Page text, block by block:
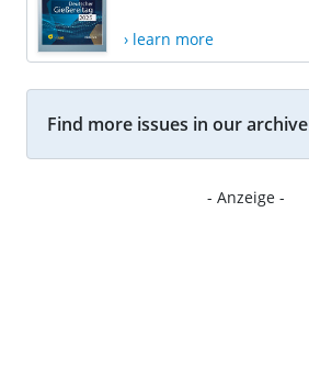
› learn more
Find more issues in our archive
- Anzeige -